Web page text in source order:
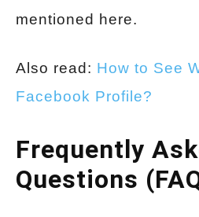
mentioned here.
Also read: How to See
Facebook Profile?
Frequently
Questions